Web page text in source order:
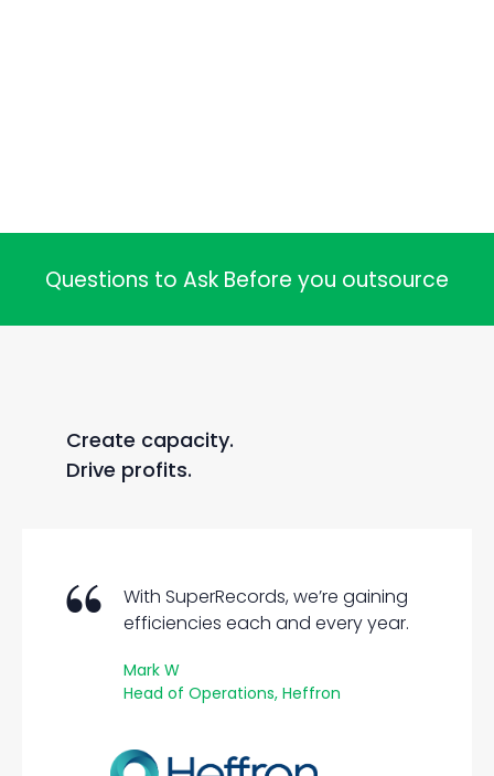
Questions to Ask Before you outsource
Create capacity.
Drive profits.
With SuperRecords, we’re gaining
efficiencies each and every year.
Mark W
Head of Operations, Heffron